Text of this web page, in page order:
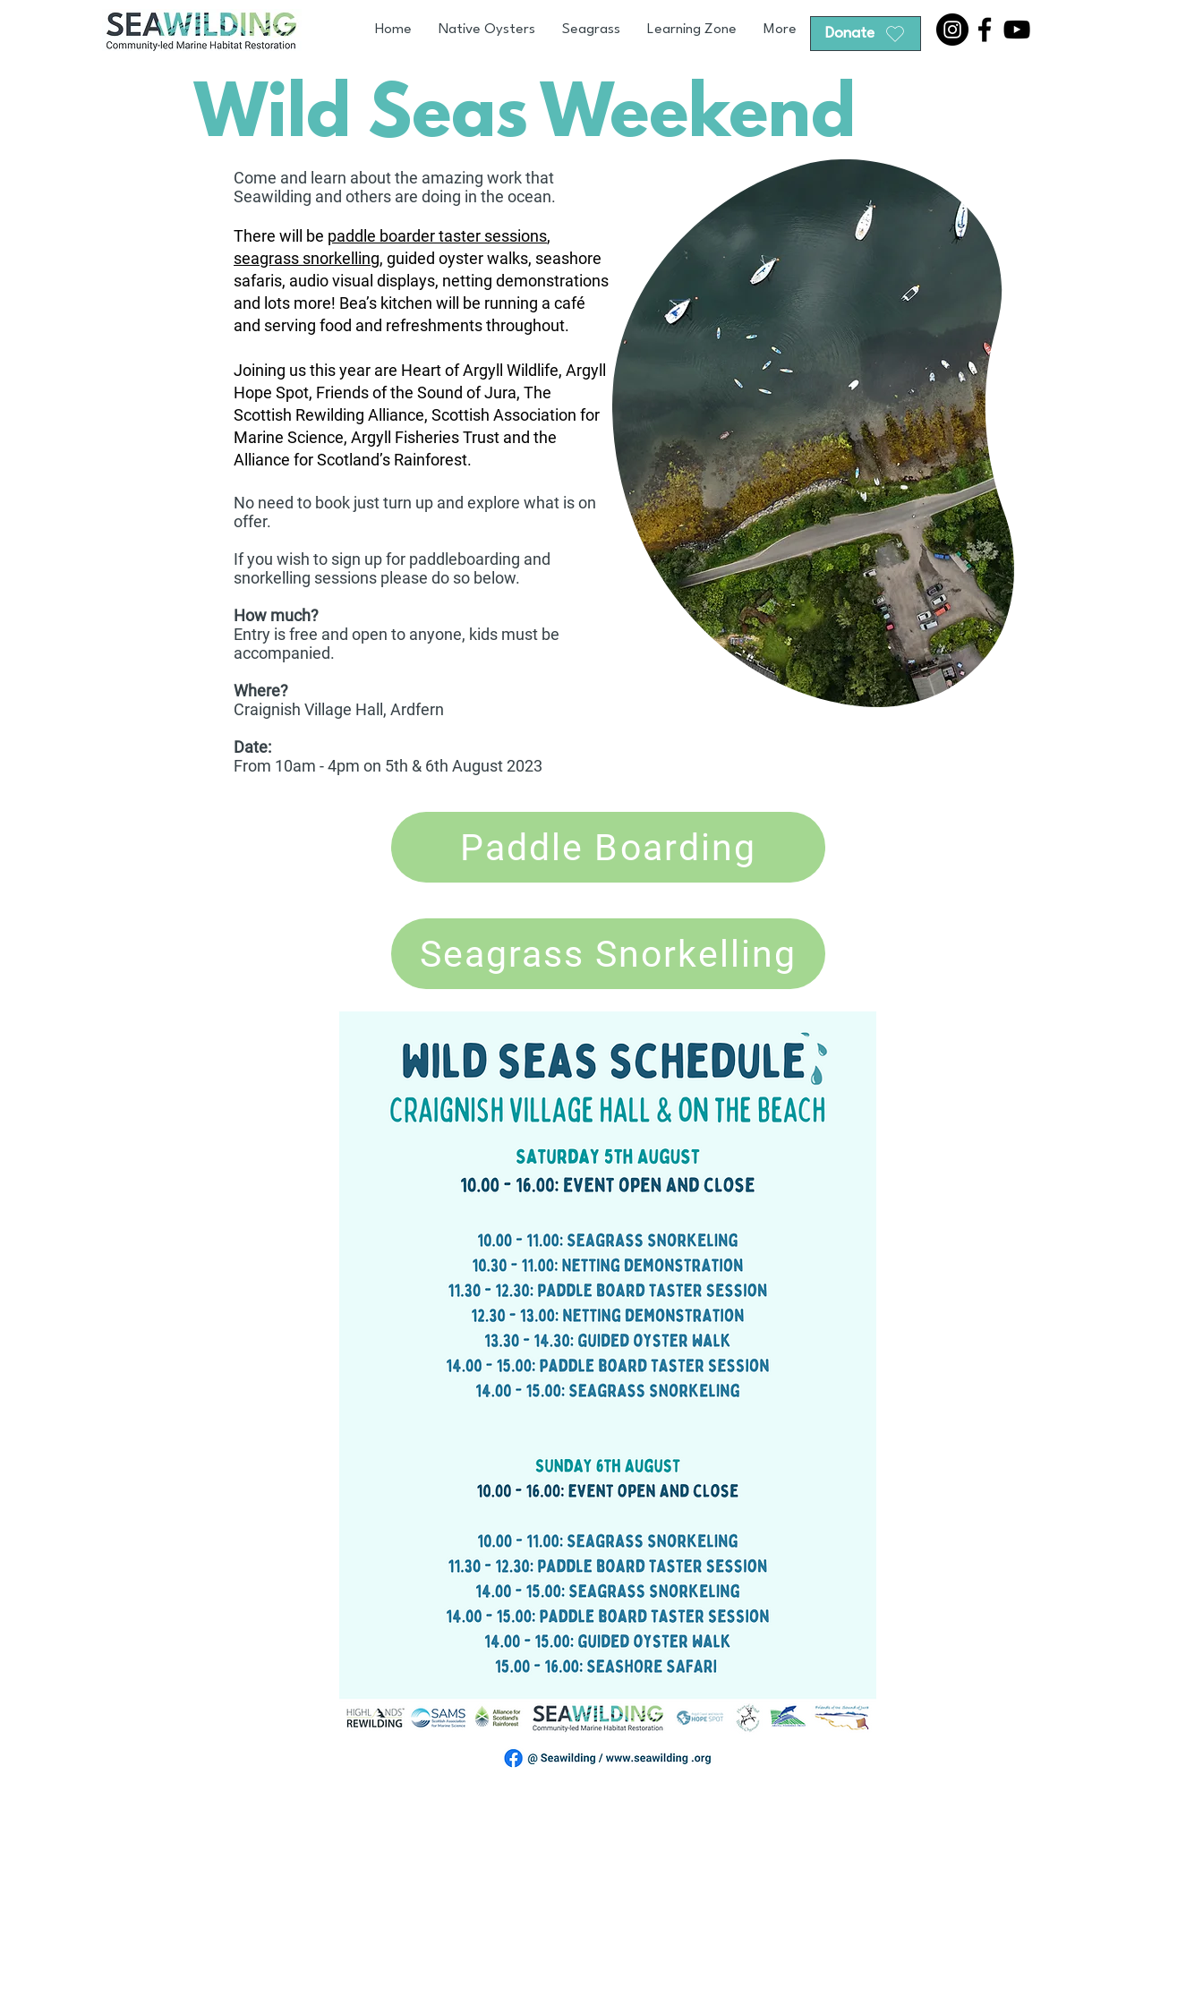
Home Native Oysters Seagrass Learning Zone More Donate
Wild Seas Weekend
Come and learn about the amazing work that
Seawilding and others are doing in the ocean.
There will be paddle boarder taster sessions,
seagrass snorkelling, guided oyster walks, seashore
safaris, audio visual displays, netting demonstrations
and lots more! Bea’s kitchen will be running a café
and serving food and refreshments throughout.
Joining us this year are Heart of Argyll Wildlife, Argyll
Hope Spot, Friends of the Sound of Jura, The
Scottish Rewilding Alliance, Scottish Association for
Marine Science, Argyll Fisheries Trust and the
Alliance for Scotland’s Rainforest.
No need to book just turn up and explore what is on
offer.
If you wish to sign up for paddleboarding and
snorkelling sessions please do so below.
How much?
Entry is free and open to anyone, kids must be
accompanied.
Where?
Craignish Village Hall, Ardfern
Date:
From 10am - 4pm on 5th & 6th August 2023
Paddle Boarding
Seagrass Snorkelling